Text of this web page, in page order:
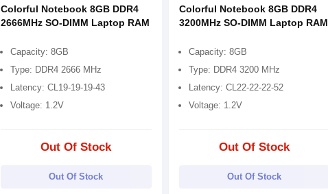
Colorful Notebook 8GB DDR4
2666MHz SO-DIMM Laptop RAM
Capacity: 8GB
Type: DDR4 2666 MHz
Latency: CL19-19-19-43
Voltage: 1.2V
Out Of Stock
Out Of Stock
Colorful Notebook 8GB DDR4
3200MHz SO-DIMM Laptop RAM
Capacity: 8GB
Type: DDR4 3200 MHz
Latency: CL22-22-22-52
Voltage: 1.2V
Out Of Stock
Out Of Stock